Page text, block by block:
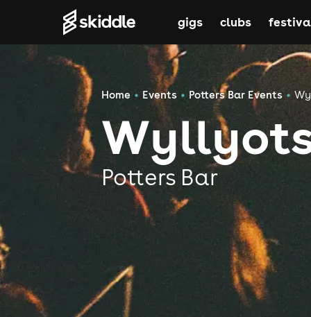
gigs clubs
Home Events Potters Bar Events
Potters Bar